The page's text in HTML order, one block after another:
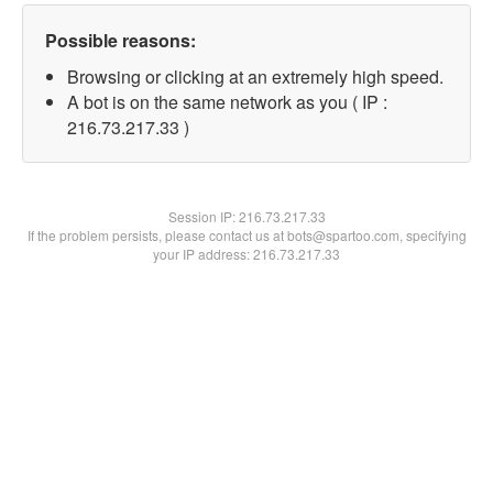
Possible reasons:
Browsing or clicking at an extremely high speed.
A bot is on the same network as you ( IP :
216.73.217.33 )
Session IP:216.73.217.33
If the problem persists, please contact us at bots@spartoo.com, specifying
your IP address: 216.73.217.33